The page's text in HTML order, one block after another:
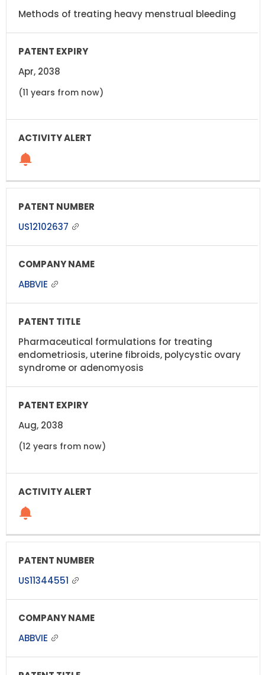
Methods of treating heavy menstrual bleeding
Apr, 2038
(11 years from now)
US12102637
ABBVIE
Pharmaceutical formulations for treating
endometriosis, uterine fibroids, polycystic ovary
syndrome or adenomyosis
Aug, 2038
(12 years from now)
US11344551
ABBVIE